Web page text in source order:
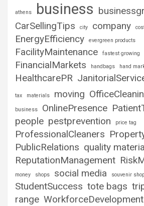
athens business
CarSellingTips
city company
EnergyEfficiency evergreen products
FacilityMaintenance fastest growing
FinancialMarkets handbags hand
HealthcarePR
tax materials moving
business OnlinePresence
people pestprevention price tag
ProfessionalCleaners
PublicRelations quality
ReputationManagement
money
shops social media souvenir
StudentSuccess tote bags
range WorkforceDevelopment